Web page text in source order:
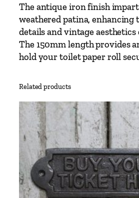
T
4
)
H
o
r
R
o
n
g
The antique iron finish
weathered patina, enhancing
details and vintage aesthetics
The 150mm length provides
hold your toilet paper roll
Related products